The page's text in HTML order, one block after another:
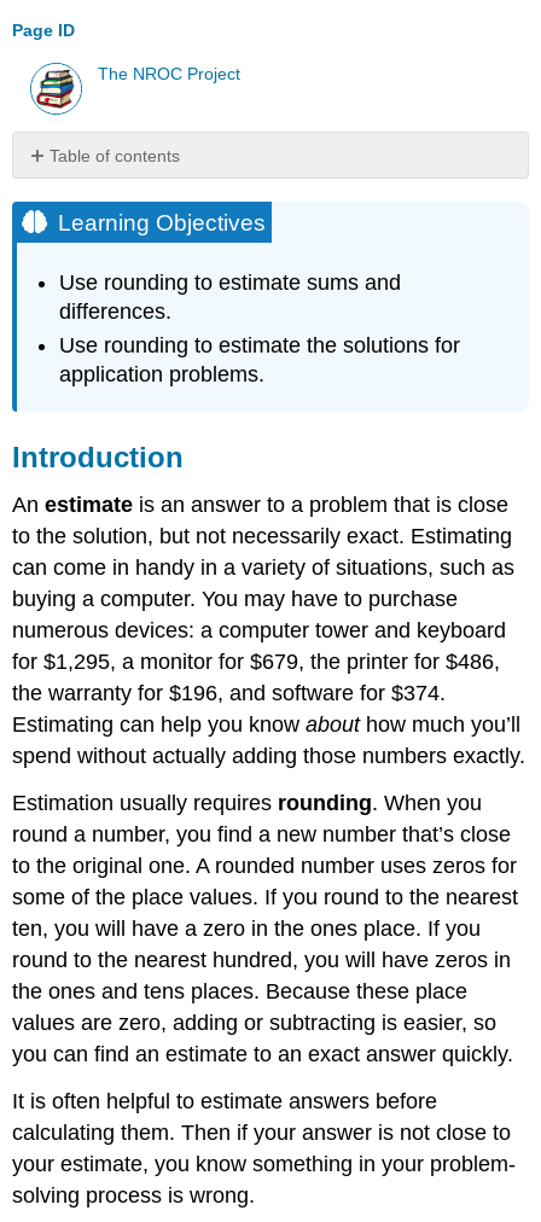
Page ID
The NROC Project
Table of contents
Objectives
Introduction
Rounding
to
Estimate
Sums
and
Example
Example
Solution
Exercise
Example
Solution
Exercise
Solving
Application
Problems
by
Example
Solution
Example
Solution
Example
Solution
Learning Objectives
Use rounding to estimate sums and
differences.
Use rounding to estimate the solutions for
application problems.
Introduction
Anestimate is an answer to a problem that is close
to the solution, but not necessarily exact. Estimating
can come in handy in a variety of situations, such as
buying a computer. You may have to purchase
numerous devices: a computer tower and keyboard
for $1,295, a monitor for $679, the printer for $486,
the warranty for $196, and software for $374.
Estimating can help you knowabouthow much you’ll
spend without actually adding those numbers exactly.
Estimation usually requires rounding. When you
round a number, you find a new number that’s close
to the original one. A rounded number uses zeros for
some of the place values. If you round to the nearest
ten, you will have a zero in the ones place. If you
round to the nearest hundred, you will have zeros in
the ones and tens places. Because these place
values are zero, adding or subtracting is easier, so
you can find an estimate to an exact answer quickly.
It is often helpful to estimate answers before
calculating them. Then if your answer is not close to
your estimate, you know something in your problem-
solving process is wrong.